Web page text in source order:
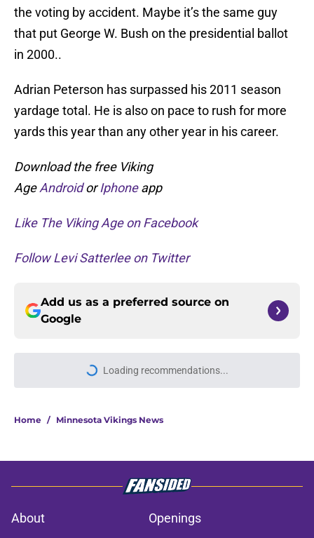
the voting by accident. Maybe it’s the same guy
that put George W. Bush on the presidential ballot
in 2000..
Adrian Peterson has surpassed his 2011 season
yardage total. He is also on pace to rush for more
yards this year than any other year in his career.
Download the free Viking
AgeAndroidorIphoneapp
Like The Viking Age on Facebook
Follow Levi Satterlee on Twitter
Add us as a preferred source on
Google
More like this
talks during Vikings QB chaos
Minnesota Vikings fantasy football
tracker: Every training camp,
preseason update
Published by on Invalid Date